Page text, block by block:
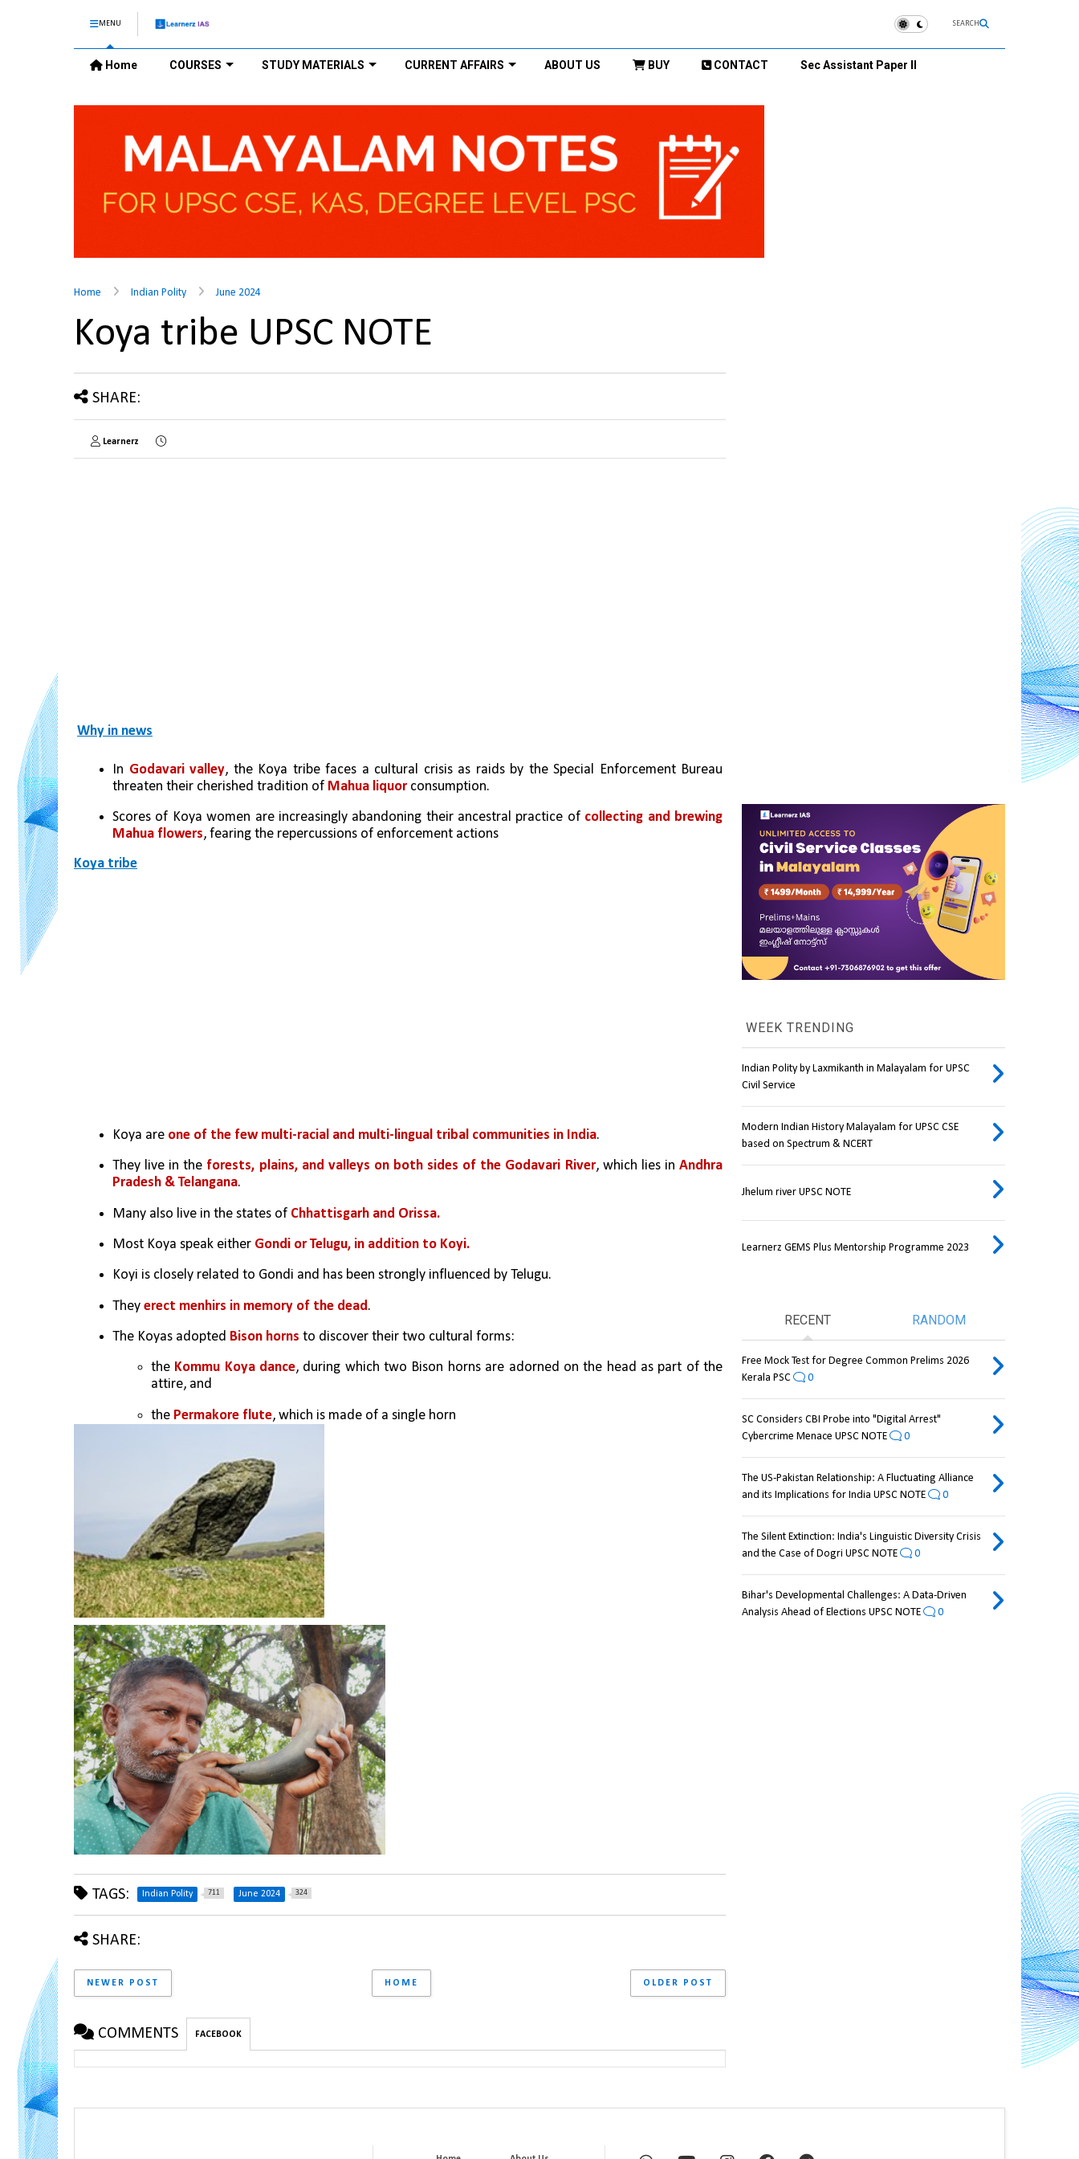
MENU SEARCH
Home COURSES STUDY MATERIALS CURRENT AFFAIRS ABOUT US BUY CONTACT Sec Assistant Paper II
Home Indian Polity June 2024
Koya tribe UPSC NOTE
SHARE:
Learnerz
Why in news
In Godavari valley, the Koya tribe faces a cultural crisis as raids by the Special Enforcement Bureau
threaten their cherished tradition of Mahua liquor consumption.
Scores of Koya women are increasingly abandoning their ancestral practice of collecting and brewing
Mahua flowers, fearing the repercussions of enforcement actions
Koya tribe
Koya are one of the few multi-racial and multi-lingual tribal communities in India.
They live in the forests, plains, and valleys on both sides of the Godavari River, which lies in Andhra
Pradesh & Telangana.
Many also live in the states of Chhattisgarh and Orissa.
Most Koya speak either Gondi or Telugu, in addition to Koyi.
Koyi is closely related to Gondi and has been strongly influenced by Telugu.
They erect menhirs in memory of the dead.
The Koyas adopted Bison horns to discover their two cultural forms:
the Kommu Koya dance, during which two Bison horns are adorned on the head as part of the
attire, and
the Permakore flute, which is made of a single horn
TAGS: Indian Polity 711 June 2024 324
SHARE:
NEWER POST OLDER POST
HOME
COMMENTS FACEBOOK
WEEK TRENDING
Indian Polity by Laxmikanth in Malayalam for UPSC
Civil Service
Modern Indian History Malayalam for UPSC CSE
based on Spectrum & NCERT
Jhelum river UPSC NOTE
Learnerz GEMS Plus Mentorship Programme 2023
RECENT RANDOM
Free Mock Test for Degree Common Prelims 2026
Kerala PSC
0
SC Considers CBI Probe into "Digital Arrest"
Cybercrime Menace UPSC NOTE
0
The US-Pakistan Relationship: A Fluctuating Alliance
and its Implications for India UPSC NOTE
0
The Silent Extinction: India's Linguistic Diversity Crisis
and the Case of Dogri UPSC NOTE
0
Bihar's Developmental Challenges: A Data-Driven
Analysis Ahead of Elections UPSC NOTE
0